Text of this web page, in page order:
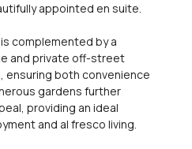
appointed en suite.
complemented by a
and private off-street
ensuring both convenience
gardens further
providing an ideal
and al fresco living.